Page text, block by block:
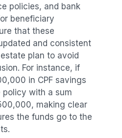
policies, and bank
beneficiary
that these
and consistent
plan to avoid
For instance, if
in CPF savings
policy with a sum
making clear
the funds go to the